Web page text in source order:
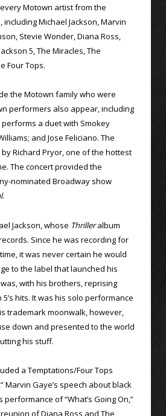
Motown artist from the
including Michael Jackson, Marvin
Stevie Wonder, Diana Ross,
5, The Miracles, The
Four Tops.
the Motown family who were
performers also appear, including
a duet with Smokey
and Jose Feliciano. The
Richard Pryor, one of the hottest
The concert provided the
nominated Broadway show
.
Jackson, whose Thrilleralbum
Since he was recording for
it was never certain he would
to the label that launched his
with his brothers, reprising
5’s hits. It was his solo performance
trademark moonwalk, however,
down and presented to the world
his stuff.
a Temptations/Four Tops
Marvin Gaye’s speech about black
of “What’s Going On,”
of Diana Ross and The